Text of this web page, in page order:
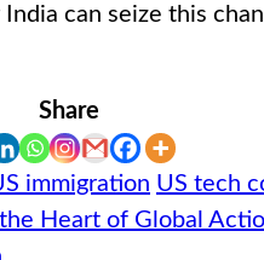
can seize this
Share
immigration US tech
Heart of Global